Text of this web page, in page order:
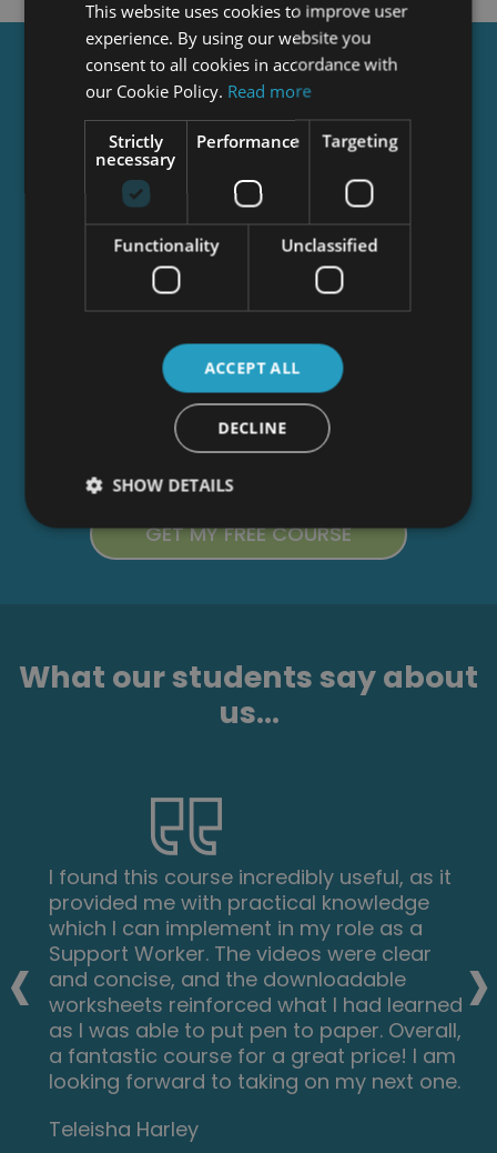
Get aFREECourse
Tick this box to Sign up for our newsletter, and
get access to the Interview Skills and CV Writing
Certificate course for free! By signing up, you
agree to ourPrivacy Notice &Cookie Policy
to receive marketing and related emails from
academy+ brands. You can unsubscribe at any
time.
What our students say about
us...
I found this course incredibly useful, as it
provided me with practical knowledge
which I can implement in my role as a
Support Worker. The videos were clear
and concise, and the downloadable
worksheets reinforced what I had learned
as I was able to put pen to paper. Overall,
a fantastic course for a great price! I am
looking forward to taking on my next one.
Teleisha Harley
‹ ›
This website uses cookies to improve user
experience. By using our website you
consent to all cookies in accordance with
our Cookie Policy. Read more
Strictly
necessary
Performance Targeting
Functionality Unclassified
ACCEPT ALL
DECLINE
SHOW DETAILS